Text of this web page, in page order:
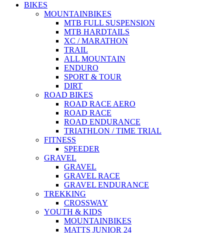
BIKES
MOUNTAINBIKES
MTB FULL SUSPENSION
MTB HARDTAILS
XC / MARATHON
TRAIL
ALL MOUNTAIN
ENDURO
SPORT & TOUR
DIRT
ROAD BIKES
ROAD RACE AERO
ROAD RACE
ROAD ENDURANCE
TRIATHLON / TIME TRIAL
FITNESS
SPEEDER
GRAVEL
GRAVEL
GRAVEL RACE
GRAVEL ENDURANCE
TREKKING
CROSSWAY
YOUTH & KIDS
MOUNTAINBIKES
MATTS JUNIOR 24